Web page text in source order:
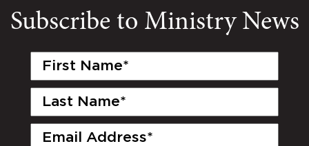
Subscribe to Ministry News
First
Last
Email
(Required)